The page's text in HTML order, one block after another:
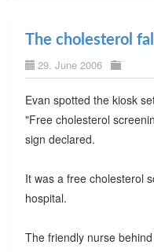
The cholesterol
29. June 2006
Evan spotted the kiosk
"Free cholesterol
sign declared.
It was a free cholesterol
hospital.
The friendly nurse